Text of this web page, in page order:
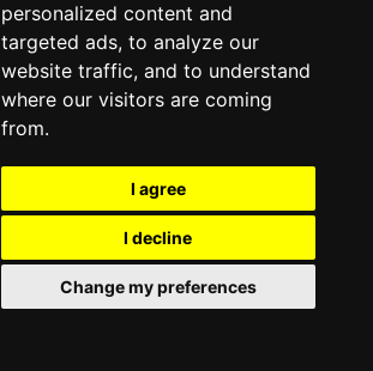
personalized content and
targeted ads, to analyze our
website traffic, and to understand
where our visitors are coming
from.
I agree
I decline
Change my preferences